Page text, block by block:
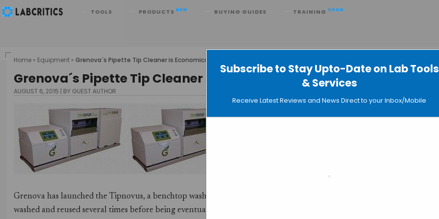
Subscribe to Stay Upto-Date on Lab Tools
& Services
Receive Latest Reviews and News Direct to your Inbox/Mobile
TOOLS PRODUCTS NEW BUYING GUIDES TRAINING SOON
Search
Home » Equipment »Grenova´s Pipette Tip Cleaner is Economical and Ecological
Grenova´s Pipette Tip Cleaner is Economical and Ecological
AUGUST 6, 2015 BY GUEST AUTHOR
Grenova has launched the Tipnovus, a benchtop washing device that enables labs to wash used pipette tips. The tips can
washed and reused several times before being eventually recycled. The Tipnovus, presented at Pittcon 2015, drops lab